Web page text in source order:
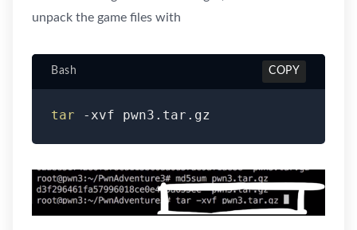
unpack the game files with
tar -xvf pwn3.tar.gz
Bash COPY